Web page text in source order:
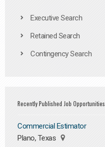
Executive Search
Retained Search
Contingency Search
Recently Published Job Opportunities
Commercial Estimator
Plano, Texas